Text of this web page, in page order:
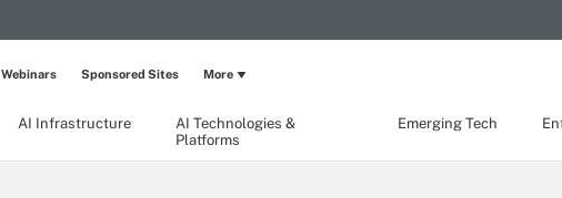
AI Infrastructure
AI Technologies &
Platforms
Emerging Tech
Webinars Sponsored Sites More